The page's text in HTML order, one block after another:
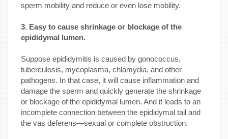
sperm mobility and reduce or even lose mobility.
3. Easy to cause shrinkage or blockage of the
epididymal lumen.
Suppose epididymitis is caused by gonococcus,
tuberculosis, mycoplasma, chlamydia, and other
pathogens. In that case, it will cause inflammation and
damage the sperm and quickly generate the shrinkage
or blockage of the epididymal lumen. And it leads to an
incomplete connection between the epididymal tail and
the vas deferens—sexual or complete obstruction.